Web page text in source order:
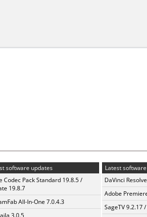
software updates
Codec Pack Standard 19.8.5 /
19.8.7
All-In-One 7.0.4.3
3.0.5
Latest
DaVinci
Adobe
SageTV 9.2.17